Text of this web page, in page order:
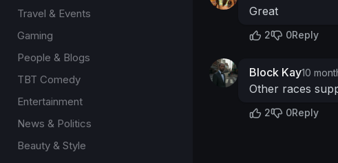
Travel & Events
Gaming
People & Blogs
TBT Comedy
Entertainment
News & Politics
Beauty & Style
Great
2 0Reply
Block Kay10
Other races
2 0Reply